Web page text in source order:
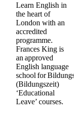
Learn English in
the heart of
London with an
accredited
programme.
Frances King is
an approved
English language
school for
(Bildungszeit)
‘Educational
Leave’ courses.